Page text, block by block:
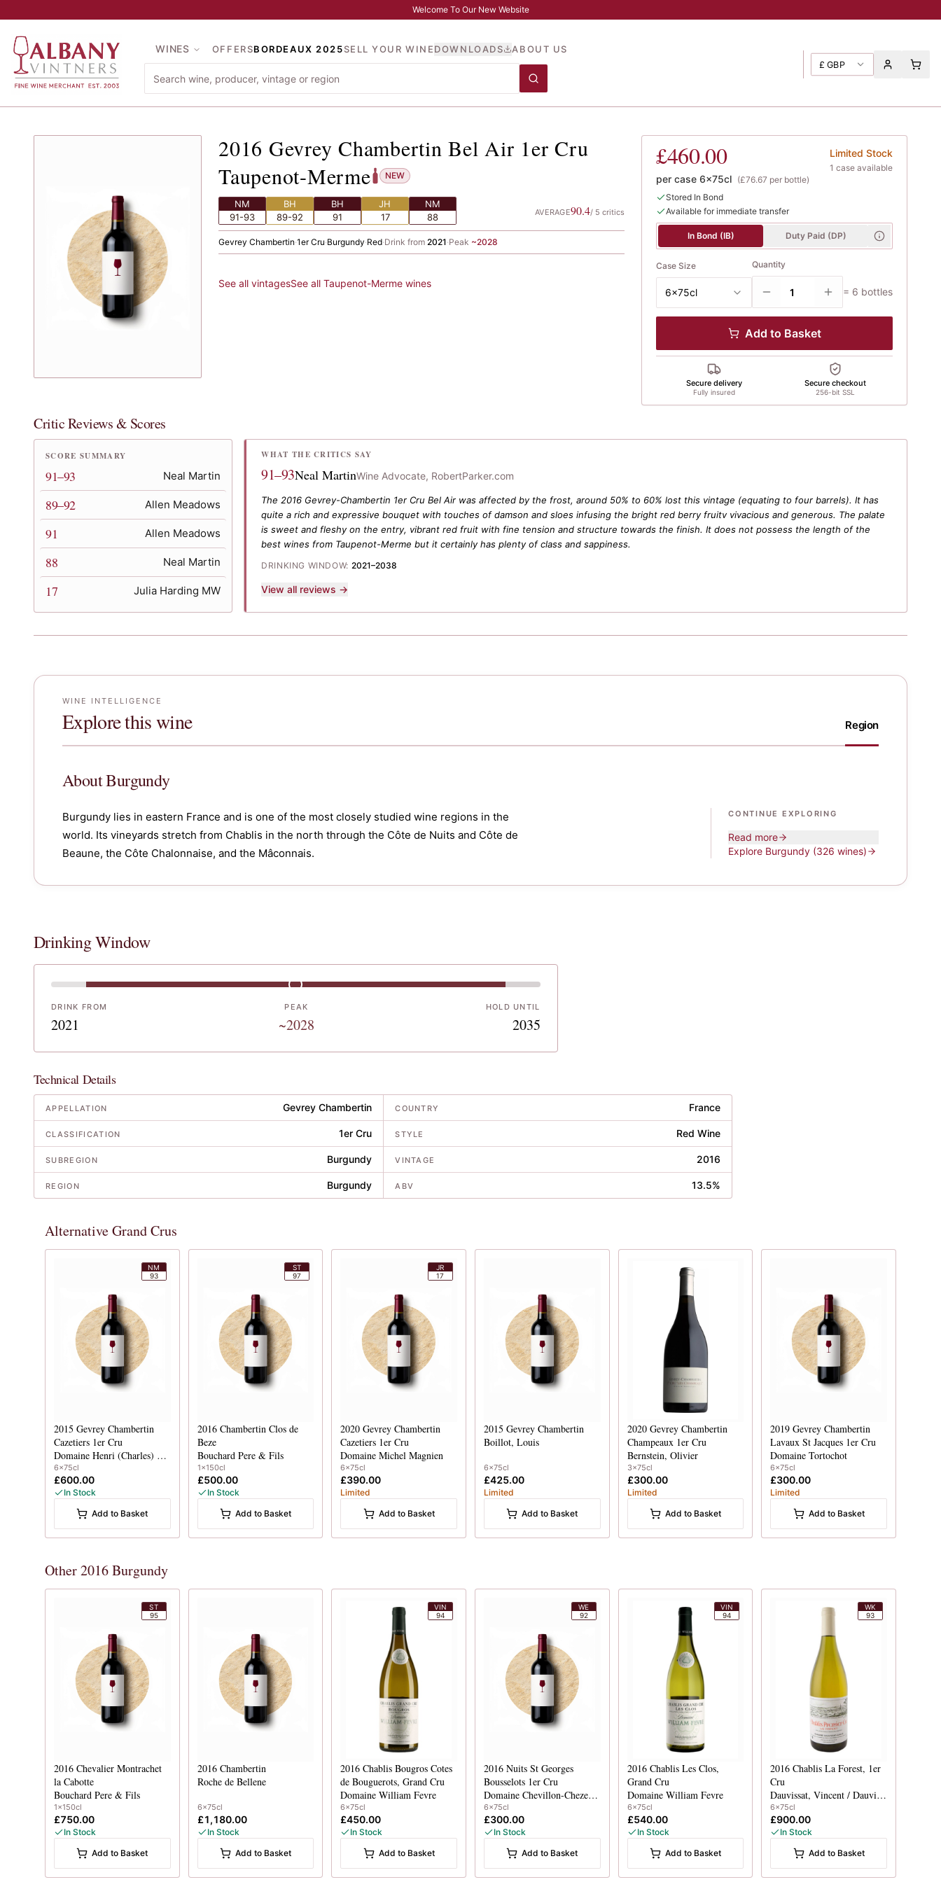
Welcome To Our New Website
WINES OFFERSBORDEAUX 2025SELL YOUR WINEDOWNLOADS ABOUT US
£ GBP
2016Gevrey Chambertin Bel Air 1er Cru, Taupenot-Merme
2016 Gevrey Chambertin Bel Air 1er Cru
Taupenot-Merme
NEW
NM
91-93
BH
89-92
BH
91
JH
17
NM
88
AVERAGE90.4/ 5 critics
Gevrey Chambertin·1er Cru·Burgundy·Red·Drink from 2021·Peak ~2028
See all vintagesSee all Taupenot-Merme wines
£460.00
per case 6x75cl (£76.67 per bottle)
Limited Stock
1 case available
Stored In Bond
Available for immediate transfer
In Bond (IB) Duty Paid (DP)
Case Size
6x75cl
Quantity
= 6 bottles
Add to Basket
Secure delivery
Fully insured
Secure checkout
256-bit SSL
Critic Reviews & Scores
SCORE SUMMARY
91–93 Neal Martin
89–92 Allen Meadows
91 Allen Meadows
88 Neal Martin
17 Julia Harding MW
WHAT THE CRITICS SAY
91–93Neal MartinWine Advocate, RobertParker.com
The 2016 Gevrey-Chambertin 1er Cru Bel Air was affected by the frost, around 50% to 60% lost this vintage (equating to four barrels). It has
quite a rich and expressive bouquet with touches of damson and sloes infusing the bright red berry fruitv vivacious and generous. The palate
is sweet and fleshy on the entry, vibrant red fruit with fine tension and structure towards the finish. It does not possess the length of the
best wines from Taupenot-Merme but it certainly has plenty of class and sappiness.
DRINKING WINDOW: 2021–2038
View all reviews →
WINE INTELLIGENCE
Explore this wine Region
AboutBurgundy
Burgundy lies in eastern France and is one of the most closely studied wine regions in the
world. Its vineyards stretch from Chablis in the north through the Côte de Nuits and Côte de
Beaune, the Côte Chalonnaise, and the Mâconnais.
CONTINUE EXPLORING
Read more
Explore Burgundy (326 wines)
Drinking Window
DRINK FROM
2021
PEAK
~2028
HOLD UNTIL
2035
Technical Details
APPELLATION Gevrey Chambertin
CLASSIFICATION 1er Cru
SUBREGION Burgundy
REGION Burgundy
COUNTRY France
STYLE Red Wine
VINTAGE 2016
ABV 13.5%
Alternative Grand Crus
NM
93
2015 Gevrey Chambertin
Cazetiers 1er Cru
Domaine Henri (Charles) Magnien
6x75cl
£600.00
In Stock
Add to Basket
ST
97
2016 Chambertin Clos de
Beze
Bouchard Pere & Fils
1x150cl
£500.00
In Stock
Add to Basket
JR
17
2020Gevrey Chambertin
Cazetiers 1er Cru
Domaine Michel Magnien
6x75cl
£390.00
Limited
Add to Basket
2015 Gevrey Chambertin
Boillot, Louis
6x75cl
£425.00
Limited
Add to Basket
2020 Gevrey Chambertin
Champeaux 1er Cru
Bernstein, Olivier
3x75cl
£300.00
Limited
Add to Basket
2019Gevrey Chambertin
Lavaux St Jacques 1er Cru
Domaine Tortochot
6x75cl
£300.00
Limited
Add to Basket
Other 2016 Burgundy
ST
95
2016 Chevalier Montrachet
la Cabotte
Bouchard Pere & Fils
1x150cl
£750.00
In Stock
Add to Basket
2016 Chambertin
Roche de Bellene
6x75cl
£1,180.00
In Stock
Add to Basket
VIN
94
2016Chablis Bougros Cotes
de Bouguerots, Grand Cru
Domaine William Fevre
6x75cl
£450.00
In Stock
Add to Basket
WE
92
2016 Nuits St Georges
Bousselots 1er Cru
Domaine Chevillon-Chezeaux
6x75cl
£300.00
In Stock
Add to Basket
VIN
94
2016 Chablis Les Clos,
Grand Cru
Domaine William Fevre
6x75cl
£540.00
In Stock
Add to Basket
WK
93
2016Chablis La Forest, 1er
Cru
Dauvissat, Vincent / Dauvissat-Camus
6x75cl
£900.00
In Stock
Add to Basket